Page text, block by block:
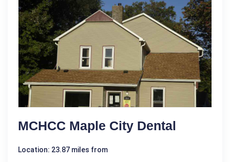
MCHCC Maple City Dental
Location: 23.87 miles from